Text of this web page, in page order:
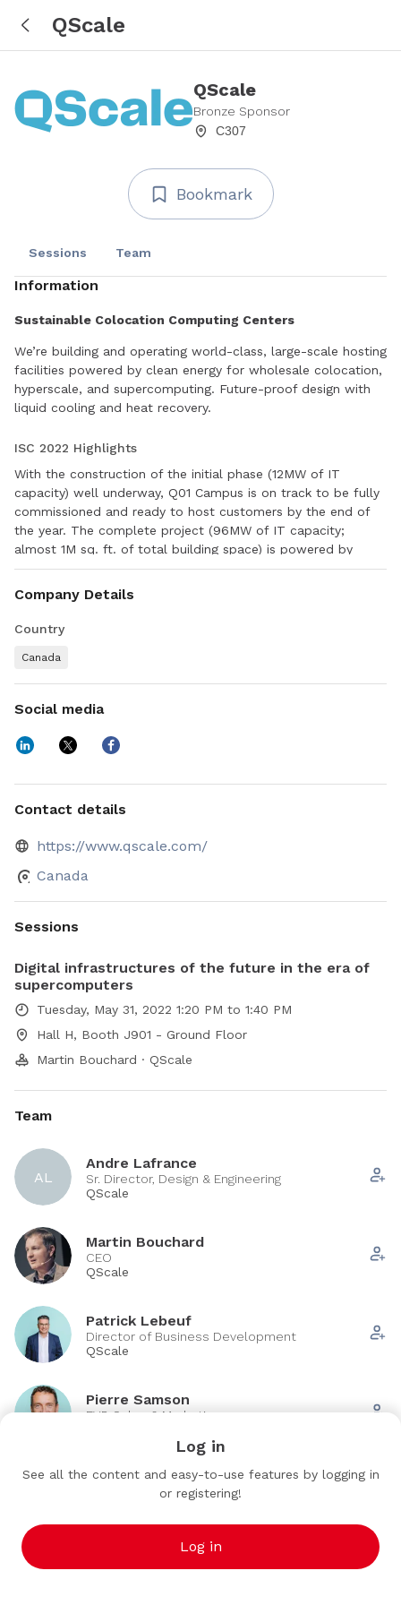
QScale
QScale
Bronze Sponsor
C307
Bookmark
Sessions Team
Information
Sustainable Colocation Computing Centers
We’re building and operating world-class, large-scale hosting
facilities powered by clean energy for wholesale colocation,
hyperscale, and supercomputing. Future-proof design with
liquid cooling and heat recovery.
ISC 2022 Highlights
With the construction of the initial phase (12MW of IT
capacity) well underway, Q01 Campus is on track to be fully
commissioned and ready to host customers by the end of
the year. The complete project (96MW of IT capacity;
almost 1M sq. ft. of total building space) is powered by
renewable energy and will integrate heat recovery initiatives.
Company Details
Country
Canada
Social media
Contact details
https://www.qscale.com/
Canada
Sessions
Digital infrastructures of the future in the era of
supercomputers
Tuesday, May 31, 2022 1:20 PM to 1:40 PM
Hall H, Booth J901 - Ground Floor
Martin Bouchard · QScale
Team
AL
Andre Lafrance
Sr. Director, Design & Engineering
QScale
Martin Bouchard
CEO
QScale
Patrick Lebeuf
Director of Business Development
QScale
Pierre Samson
EVP, Sales & Marketing
Vincent Thibault
EVP Strategy & ESP
See all (6)
Log in
See all the content and easy-to-use features by logging in
or registering!
Log in